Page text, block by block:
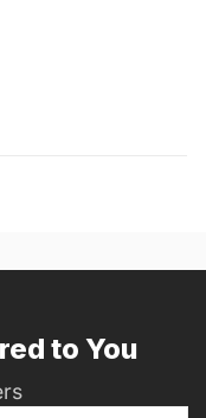
to You